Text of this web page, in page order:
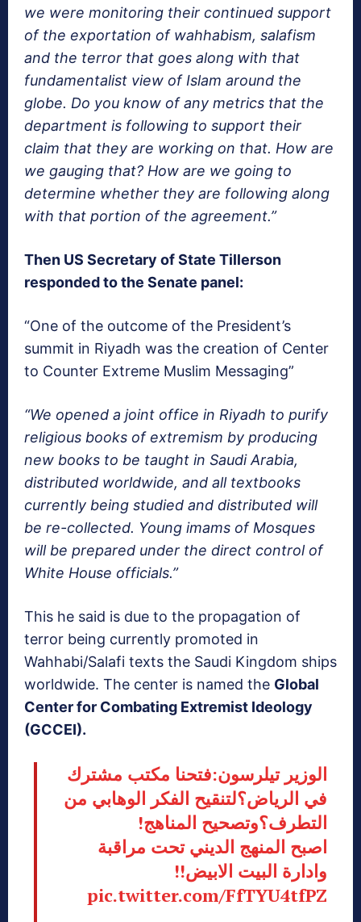
we were monitoring their continued support
of the exportation of wahhabism, salafism
and the terror that goes along with that
fundamentalist view of Islam around the
globe. Do you know of any metrics that the
department is following to support their
claim that they are working on that. How are
we gauging that? How are we going to
determine whether they are following along
with that portion of the agreement.”
Then US Secretary of State Tillerson
responded to the Senate panel:
“One of the outcome of the President’s
summit in Riyadh was the creation of Center
to Counter Extreme Muslim Messaging”
“We opened a joint office in Riyadh to purify
religious books of extremism by producing
new books to be taught in Saudi Arabia,
distributed worldwide, and all textbooks
currently being studied and distributed will
be re-collected. Young imams of Mosques
will be prepared under the direct control of
White House officials.”
This he said is due to the propagation of
terror being currently promoted in
Wahhabi/Salafi texts the Saudi Kingdom ships
worldwide. The center is named the Global
Center for Combating Extremist Ideology
(GCCEI).
الوزير تيلرسون:فتحنا مكتب مشترك
في الرياض؟لتنقيح الفكر الوهابي من
التطرف؟وتصحيح المناهج!
اصبح المنهج الديني تحت مراقبة
وادارة البيت الابيض!!
pic.twitter.com/FfTYU4tfPZ